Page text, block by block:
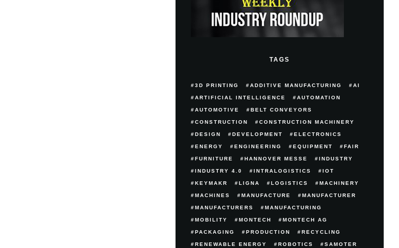
TAGS
3D PRINTING ADDITIVE MANUFACTURING AI
ARTIFICIAL INTELLIGENCE AUTOMATION
AUTOMOTIVE BELT CONVEYORS
CONSTRUCTION CONSTRUCTION MACHINERY
DESIGN DEVELOPMENT ELECTRONICS
ENERGY ENGINEERING EQUIPMENT FAIR
FURNITURE HANNOVER MESSE INDUSTRY
INDUSTRY 4.0 INTRALOGISTICS IOT
KEYMAKR LIGNA LOGISTICS MACHINERY
MACHINES MANUFACTURE MANUFACTURER
MANUFACTURERS MANUFACTURING
MOBILITY MONTECH MONTECH AG
PACKAGING PRODUCTION RECYCLING
RENEWABLE ENERGY ROBOTICS SAMOTER